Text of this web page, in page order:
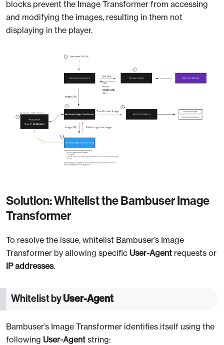
blocks prevent the Image Transformer from accessing
and modifying the images, resulting in them not
displaying in the player.
Solution: Whitelist the Bambuser Image
Transformer
To resolve the issue, whitelist Bambuser’s Image
Transformer by allowing specific User-Agent requests or
IP addresses.
Whitelist byUser-Agent
Bambuser’s Image Transformer identifies itself using the
following User-Agent string: